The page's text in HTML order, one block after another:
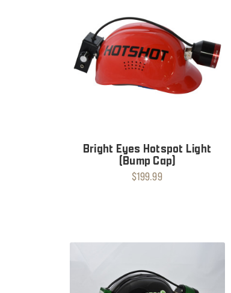
Bright Eyes Hotspot Light
(Bump Cap)
$199.99